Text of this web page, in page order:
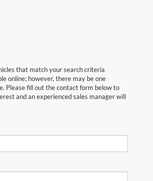
that match your search criteria
online; however, there may be one
Please fill out the contact form below to
and an experienced sales manager will